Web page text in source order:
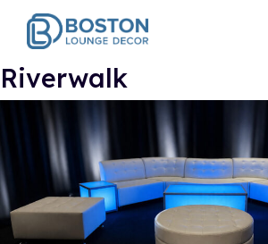
Riverwalk